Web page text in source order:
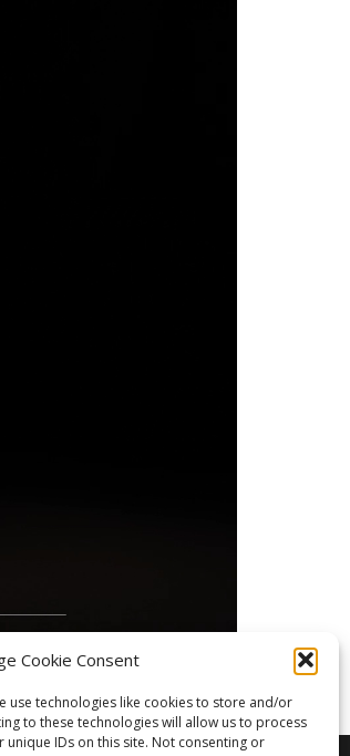
Cookie Consent
use technologies like cookies to store and/or
to these technologies will allow us to process
IDs on this site. Not consenting or